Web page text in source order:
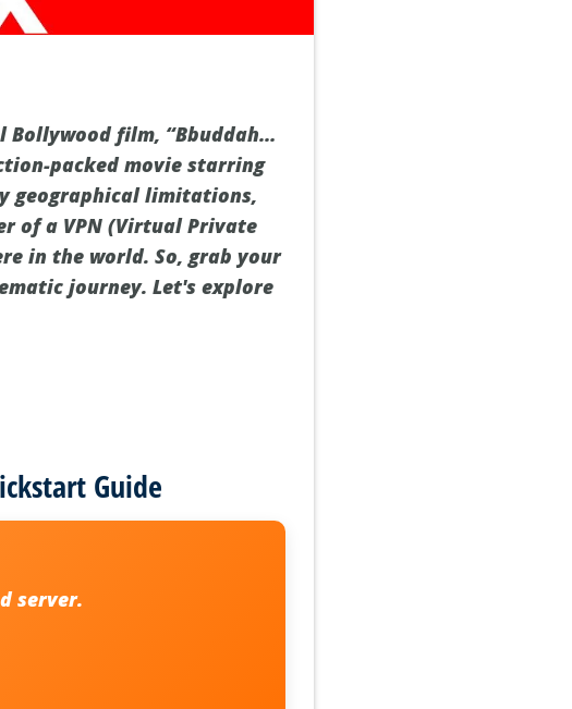
Bollywood film, “Bbuddah…
packed movie starring
geographical limitations,
of a VPN (Virtual Private
in the world. So, grab your
journey. Let's explore
Guide
server.